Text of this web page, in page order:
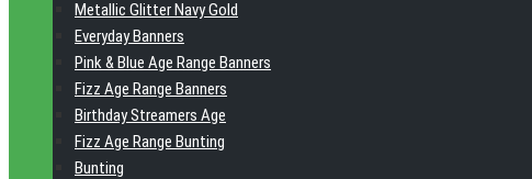
Metallic Glitter Navy Gold
Everyday Banners
Pink & Blue Age Range Banners
Fizz Age Range Banners
Birthday Streamers Age
Fizz Age Range Bunting
Bunting